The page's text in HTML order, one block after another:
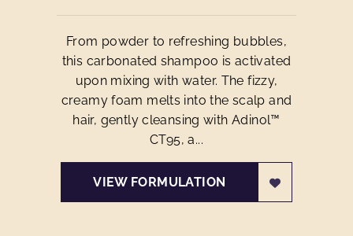
From powder to refreshing bubbles,
this carbonated shampoo is activated
upon mixing with water. The fizzy,
creamy foam melts into the scalp and
hair, gently cleansing with Adinol™
CT95, a...
VIEW FORMULATION